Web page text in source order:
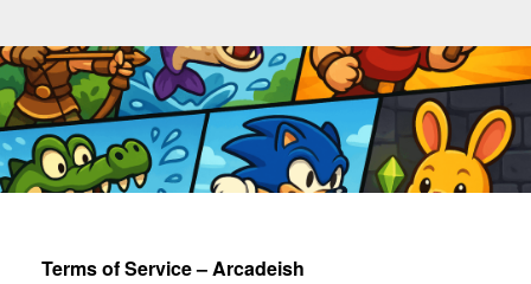
Terms of Service – Arcadeish